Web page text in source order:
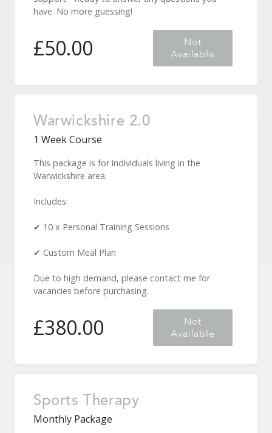
have. No more guessing!
£50.00
Not
Available
Warwickshire 2.0
1 Week Course
This package is for individuals living in the
Warwickshire area.
Includes:
✔ 10 x Personal Training Sessions
✔ Custom Meal Plan
Due to high demand, please contact me for
vacancies before purchasing.
£380.00
Not
Available
Sports Therapy
Monthly Package